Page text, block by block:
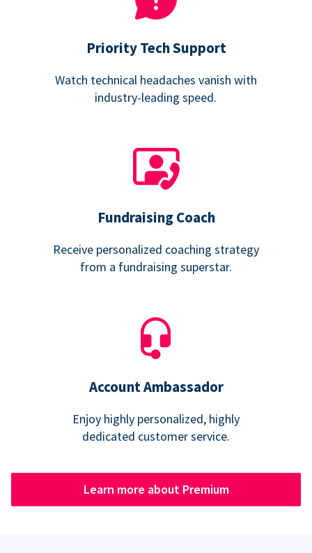
Priority Tech Support
Watch technical headaches vanish with
industry-leading speed.
Fundraising Coach
Receive personalized coaching strategy
from a fundraising superstar.
Account Ambassador
Enjoy highly personalized, highly
dedicated customer service.
Learn more about Premium